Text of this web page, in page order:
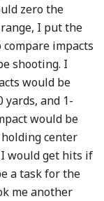
zero the
I put the
impacts
shooting. I
would be
yards, and 1-
would be
center
I would get hits if
a task for the
me another